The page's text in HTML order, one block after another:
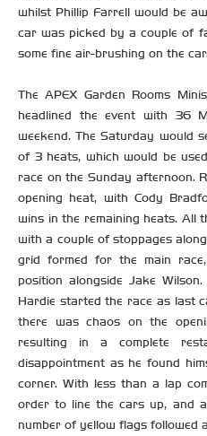
whilst Phillip Farrell would be
car was picked by a couple of
some fine air-brushing on the
The APEX Garden Rooms
headlined the event with 36
weekend. The Saturday would
of 3 heats, which would be
race on the Sunday afternoon.
opening heat, with Cody
wins in the remaining heats. All
with a couple of stoppages
grid formed for the main
position alongside Jake
Hardie started the race as last
there was chaos on the
resulting in a complete
disappointment as he found
corner. With less than a lap
order to line the cars up, and
number of yellow flags followed